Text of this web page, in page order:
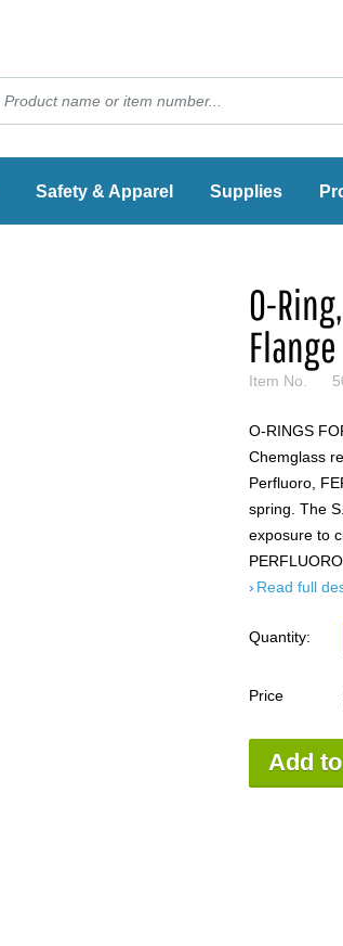
Safety & Apparel Supplies
O-
Flange
Item No.
O-RINGS
Chemglass
Perfluoro,
spring. The
exposure to
PERFLUORO
Read full
Quantity:
Price
Add